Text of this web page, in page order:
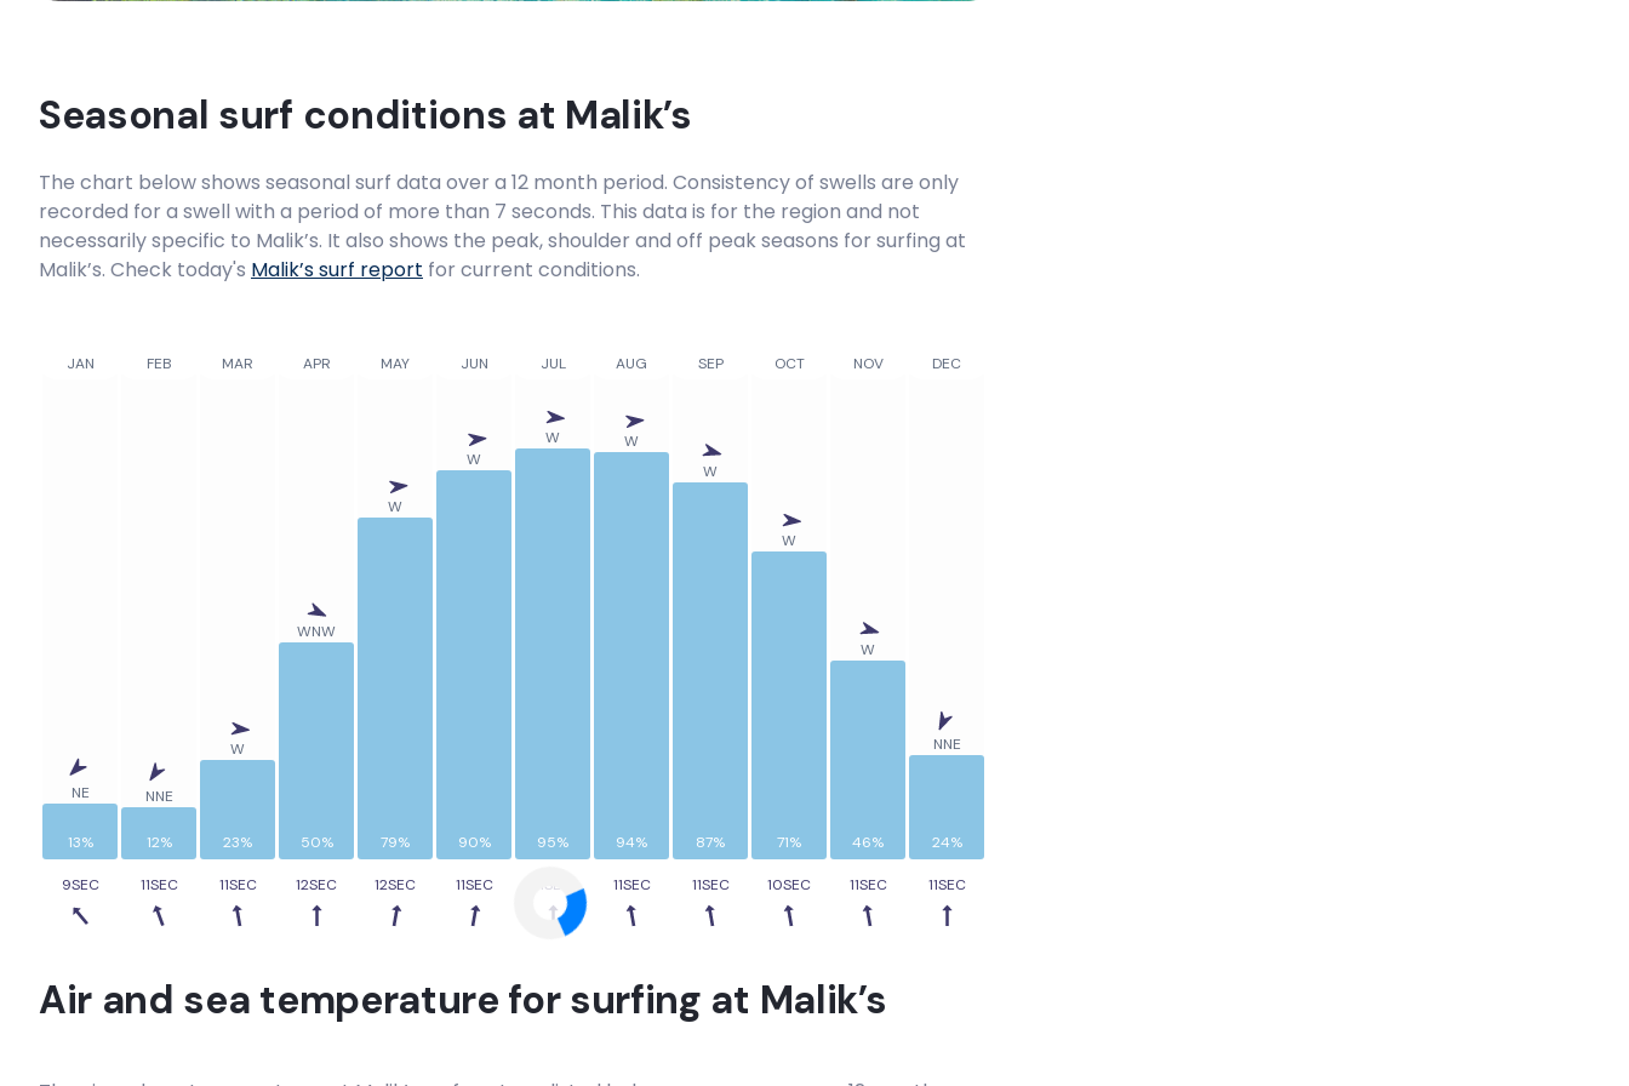
Seasonal surf conditions at Malik’s
The chart below shows seasonal surf data over a 12 month period. Consistency of swells are only
recorded for a swell with a period of more than 7 seconds. This data is for the region and not
necessarily specific to Malik’s. It also shows the peak, shoulder and off peak seasons for surfing at
Malik’s. Check today's Malik’ssurf report for current conditions.
NE NNE
W
WNW
W
W
W
W
W
W
W
NNE
13% 12% 23% 50% 79% 90% 95% 94% 87% 71% 46% 24%
JAN FEB MAR APR MAY JUN JUL AUG SEP OCT NOV DEC
9SEC 11SEC 11SEC 12SEC 12SEC 11SEC 11SEC 11SEC 11SEC 10SEC 11SEC 11SEC
Air and sea temperature for surfing at Malik’s